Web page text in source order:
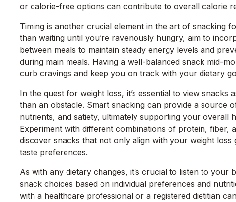
or calorie-free options can contribute to overall calorie
Timing is another crucial element in the art of snacking
than waiting until you’re ravenously hungry, aim to
between meals to maintain steady energy levels and
during main meals. Having a well-balanced snack mid-
curb cravings and keep you on track with your dietary
In the quest for weight loss, it’s essential to view snacks
than an obstacle. Smart snacking can provide a source
nutrients, and satiety, ultimately supporting your overall
Experiment with different combinations of protein, fiber,
discover snacks that not only align with your weight loss
taste preferences.
As with any dietary changes, it’s crucial to listen to your
snack choices based on individual preferences and
with a healthcare professional or a registered dietitian